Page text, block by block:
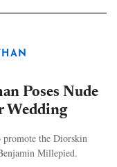
Poses Nude
Wedding
promote the Diorskin
Millepied.